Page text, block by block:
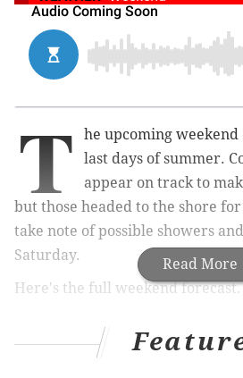
Read More
T
he upcoming
last days of summer.
appear on track to
but those headed to the shore
take note of possible showers
Saturday.
Here's the full weekend forecast.
Philadelphia
: Partly sunny, with a